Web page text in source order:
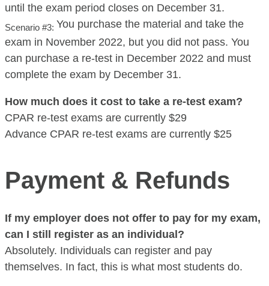
until the exam period closes on December 31.
Scenario #3: You purchase the material and take the
exam in November 2022, but you did not pass. You
can purchase a re-test in December 2022 and must
complete the exam by December 31.
How much does it cost to take a re-test exam?
CPAR re-test exams are currently $29
Advance CPAR re-test exams are currently $25
Payment & Refunds
If my employer does not offer to pay for my exam,
can I still register as an individual?
Absolutely. Individuals can register and pay
themselves. In fact, this is what most students do.